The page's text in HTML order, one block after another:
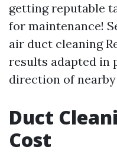
getting reputable
for maintenance!
air duct cleaning
results adapted in
direction of
Duct
Cost